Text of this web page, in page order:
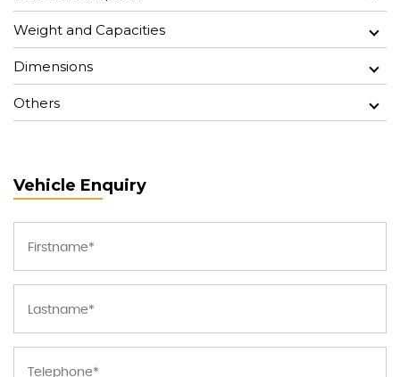
Weight and Capacities
Dimensions
Others
Vehicle Enquiry